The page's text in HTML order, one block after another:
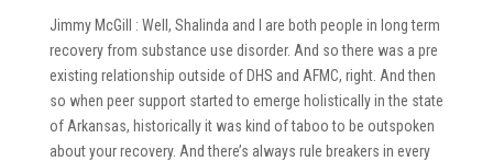
Jimmy McGill : Well, Shalinda and I are both people in long term
recovery from substance use disorder. And so there was a pre
existing relationship outside of DHS and AFMC, right. And then
so when peer support started to emerge holistically in the state
of Arkansas, historically it was kind of taboo to be outspoken
about your recovery. And there’s always rule breakers in every